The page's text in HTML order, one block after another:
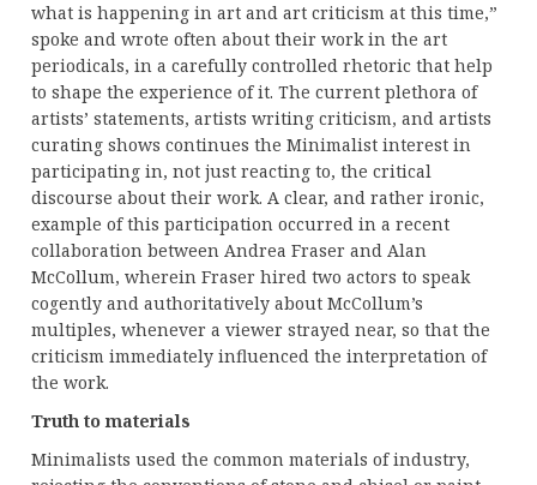
what is happening in art and art criticism at this time,”
spoke and wrote often about their work in the art
periodicals, in a carefully controlled rhetoric that help
to shape the experience of it. The current plethora of
artists’ statements, artists writing criticism, and artists
curating shows continues the Minimalist interest in
participating in, not just reacting to, the critical
discourse about their work. A clear, and rather ironic,
example of this participation occurred in a recent
collaboration between Andrea Fraser and Alan
McCollum, wherein Fraser hired two actors to speak
cogently and authoritatively about McCollum’s
multiples, whenever a viewer strayed near, so that the
criticism immediately influenced the interpretation of
the work.
Truth to materials
Minimalists used the common materials of industry,